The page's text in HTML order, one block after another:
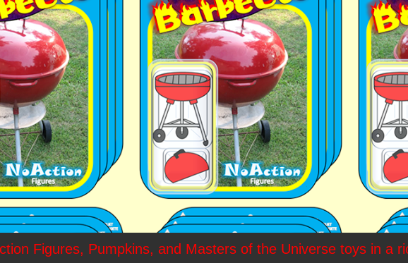
Figures, Pumpkins, and Masters of the Universe toys in a